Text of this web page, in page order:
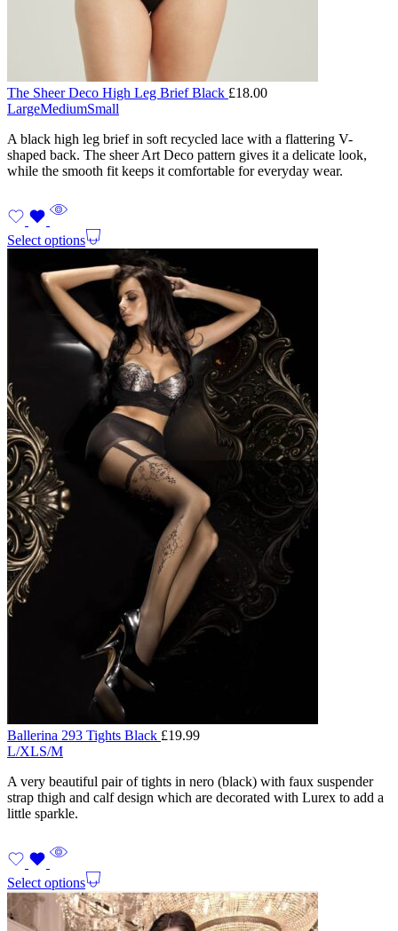
The Sheer Deco High Leg Brief Black £18.00
LargeMediumSmall
A black high leg brief in soft recycled lace with a flattering V-
shaped back. The sheer Art Deco pattern gives it a delicate look,
while the smooth fit keeps it comfortable for everyday wear.
Select options
Ballerina 293 Tights Black £19.99
L/XLS/M
A very beautiful pair of tights in nero (black) with faux suspender
strap thigh and calf design which are decorated with Lurex to add a
little sparkle.
Select options